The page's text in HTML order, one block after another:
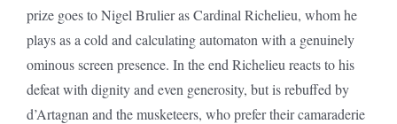
prize goes to Nigel Brulier as Cardinal Richelieu, whom he
plays as a cold and calculating automaton with a genuinely
ominous screen presence. In the end Richelieu reacts to his
defeat with dignity and even generosity, but is rebuffed by
d’Artagnan and the musketeers, who prefer their camaraderie